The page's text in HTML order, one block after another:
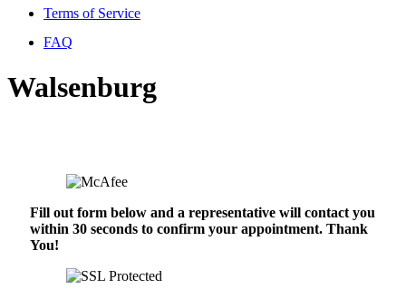
Terms of Service
FAQ
Walsenburg
Fill out form below and a representative will contact you
within 30 seconds to confirm your appointment. Thank
You!